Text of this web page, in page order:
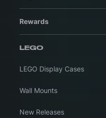
Rewards
LEGO
LEGO Display Cases
Wall Mounts
New Releases